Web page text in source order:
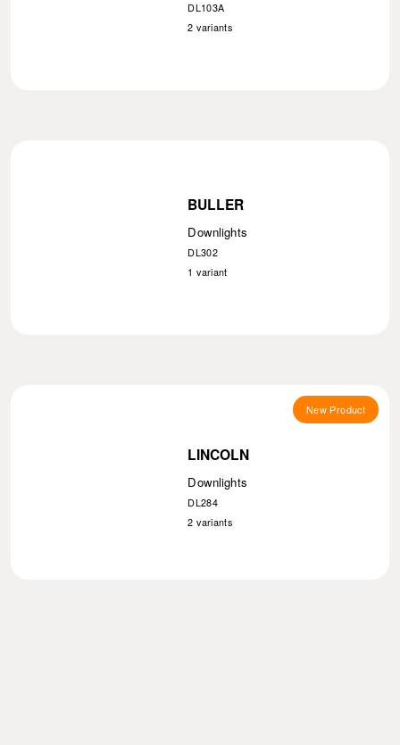
DL103A
2 variants
BULLER
Downlights
DL302
1 variant
New Product
LINCOLN
Downlights
DL284
2 variants